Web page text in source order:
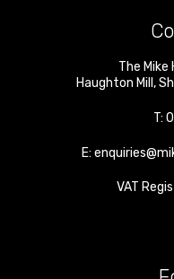
The
Haughton Mill ,
T:
E:
VAT